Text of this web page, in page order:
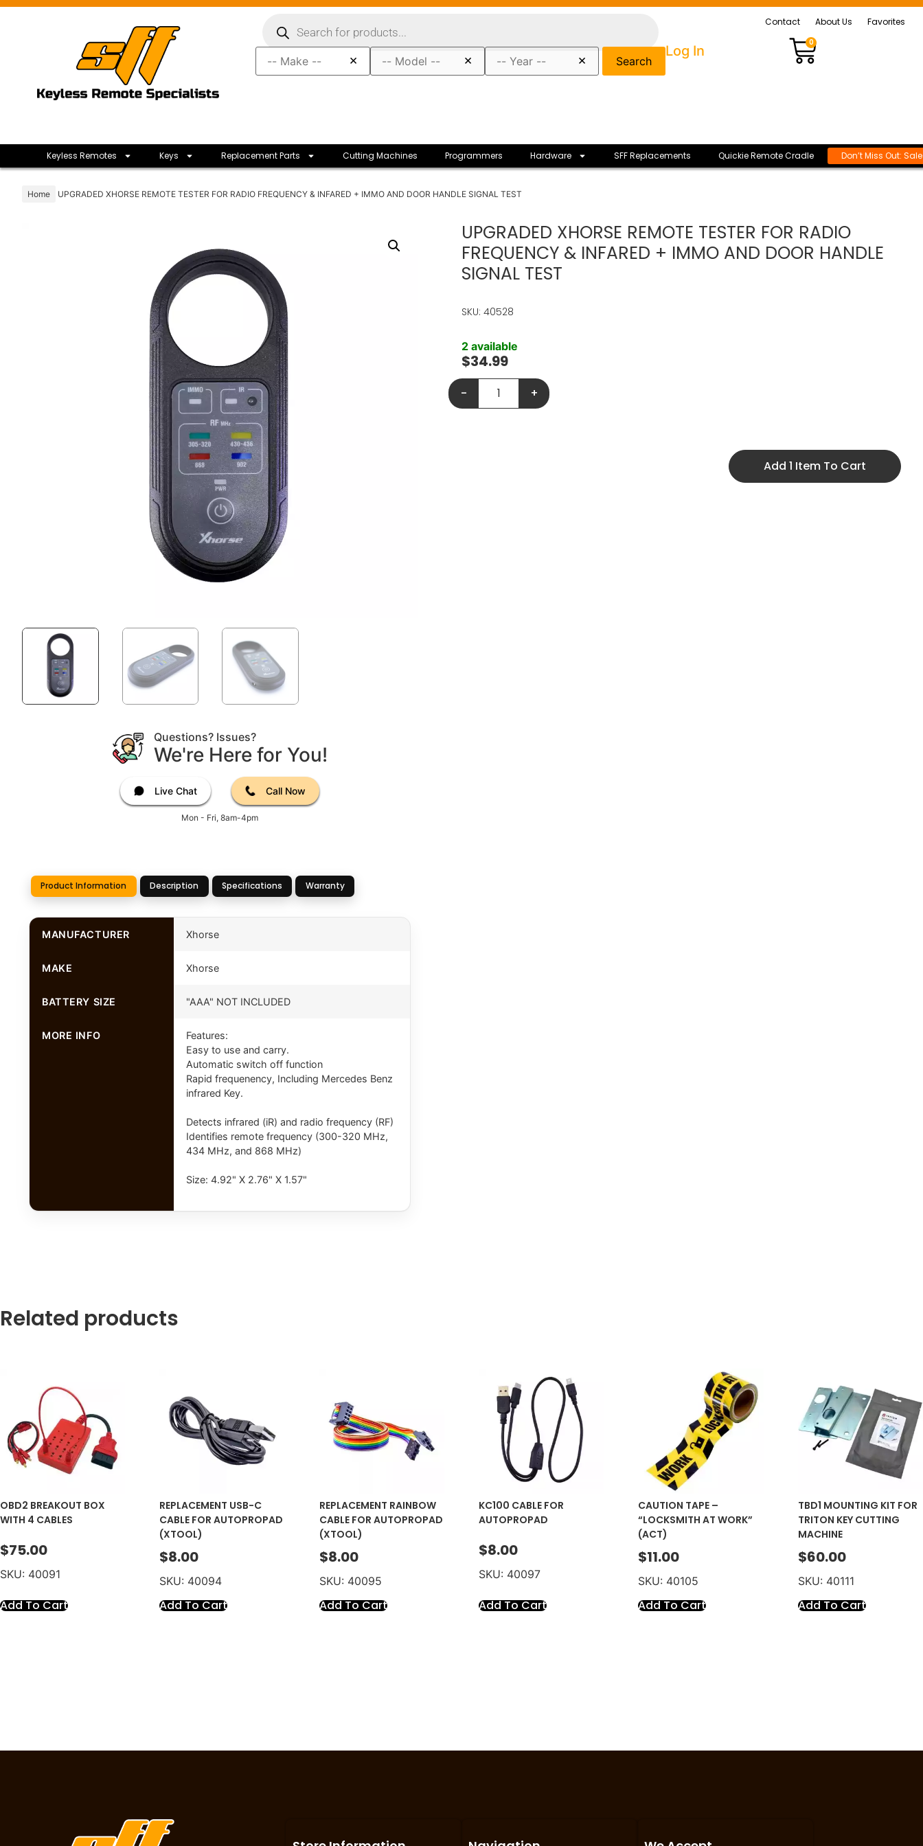
× × × Search
Contact About Us Favorites
Log In
0
Keyless Remotes Keys Replacement Parts Cutting Machines Programmers Hardware SFF Replacements Quickie Remote Cradle Don’t Miss Out:
Home UPGRADED XHORSE REMOTE TESTER FOR RADIO FREQUENCY & INFARED + IMMO AND DOOR HANDLE SIGNAL TEST
Questions? Issues?
We're Here for You!
Live Chat Call Now
Mon - Fri, 8am-4pm
Product Information Description Specifications Warranty
MANUFACTURER Xhorse
MAKE Xhorse
BATTERY SIZE "AAA" NOT INCLUDED
MORE INFO
Features:
Easy to use and carry.
Automatic switch off function
Rapid frequenency, Including Mercedes Benz
infrared Key.
Detects infrared (iR) and radio frequency (RF)
Identifies remote frequency (300-320 MHz,
434 MHz, and 868 MHz)
Size: 4.92" X 2.76" X 1.57"
UPGRADED XHORSE REMOTE TESTER FOR RADIO
FREQUENCY & INFARED + IMMO AND DOOR HANDLE
SIGNAL TEST
SKU: 40528
$34.99
2 available
- +
Add 1 Item To Cart
Related products
OBD2 BREAKOUT BOX
WITH 4 CABLES
$75.00
SKU: 40091
Add To Cart
REPLACEMENT USB-C
CABLE FOR AUTOPROPAD
(XTOOL)
$8.00
SKU: 40094
Add To Cart
REPLACEMENT RAINBOW
CABLE FOR AUTOPROPAD
(XTOOL)
$8.00
SKU: 40095
Add To Cart
KC100 CABLE FOR
AUTOPROPAD
$8.00
SKU: 40097
Add To Cart
CAUTION TAPE –
“LOCKSMITH AT WORK”
(ACT)
$11.00
SKU: 40105
Add To Cart
TBD1 MOUNTING KIT FOR
TRITON KEY CUTTING
MACHINE
$60.00
SKU: 40111
Add To Cart